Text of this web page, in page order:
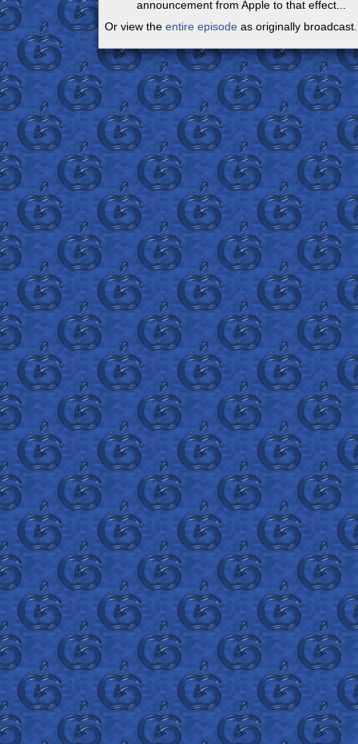
announcement from Apple to that effect...
Or view the entire episodeas originally